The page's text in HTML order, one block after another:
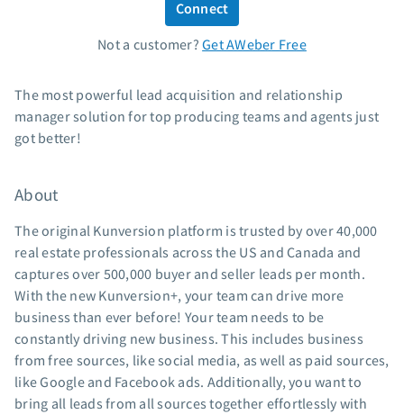
Support
Contact Customer Solutions 24/7
Knowledge base
Video tutorials
Resources
The Shift AI Show
Free workshops
Landing page templates
Pre-written email campaigns
AWeber Certified Experts
Connect
Not a customer?Get AWeber Free
The most powerful lead acquisition and relationship
manager solution for top producing teams and agents just
got better!
About
The original Kunversion platform is trusted by over 40,000
real estate professionals across the US and Canada and
captures over 500,000 buyer and seller leads per month.
With the new Kunversion+, your team can drive more
business than ever before! Your team needs to be
constantly driving new business. This includes business
from free sources, like social media, as well as paid sources,
like Google and Facebook ads. Additionally, you want to
bring all leads from all sources together effortlessly with